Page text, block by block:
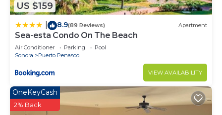
US $159
8.9(89 Reviews) Apartment
Sea-esta Condo On The Beach
Air Conditioner Parking
Pool
Sonora
Puerto Penasco
VIEW AVAILABILITY
OneKeyCash
2% Back